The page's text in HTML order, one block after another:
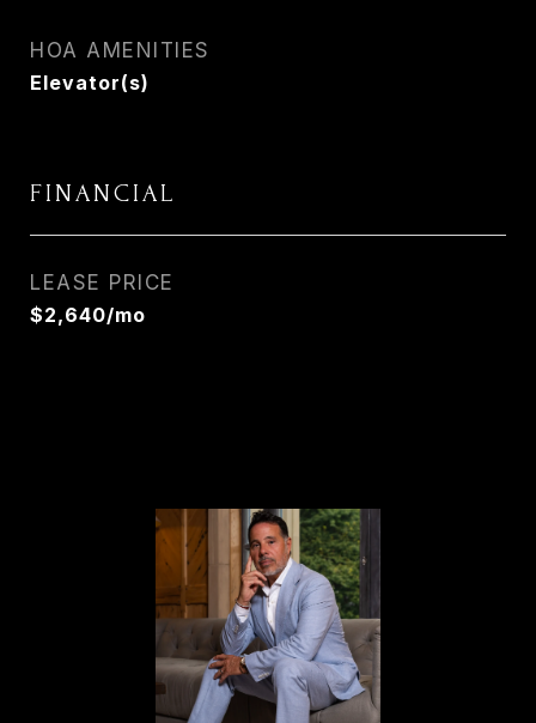
HOA AMENITIES
Elevator(s)
FINANCIAL
LEASE PRICE
$2,640/mo